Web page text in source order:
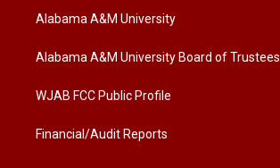
t
e
a
g
a
b
o
k
Alabama A&M University
Alabama A&M University Board of Trustees
WJAB FCC Public Profile
Financial/Audit Reports